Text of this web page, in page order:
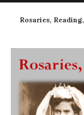
Rosaries,